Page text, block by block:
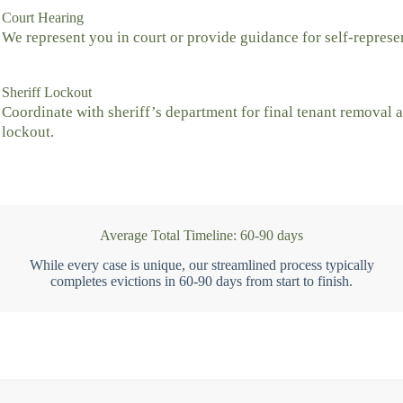
Court Hearing
We represent you in court or provide guidance for self-
Sheriff Lockout
Coordinate with sheriff’s department for final tenant removal
lockout.
Average Total Timeline: 60-90 days
While every case is unique, our streamlined process typically
completes evictions in 60-90 days from start to finish.